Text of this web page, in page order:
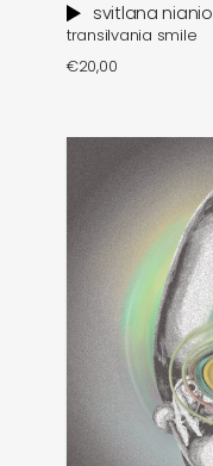
svitlana nianio
transilvania smile
€20,00